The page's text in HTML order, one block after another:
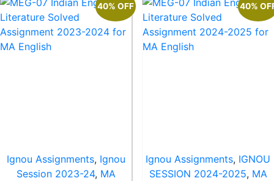
40% OFF
Ignou Assignments, Ignou
Session 2023-24, MA
40%
Ignou Assignments, IGNOU
SESSION 2024-2025, MA